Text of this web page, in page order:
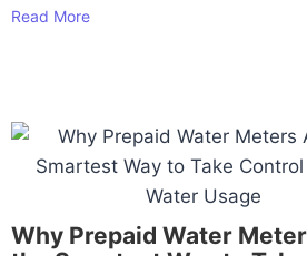
Read More
Why Prepaid Water